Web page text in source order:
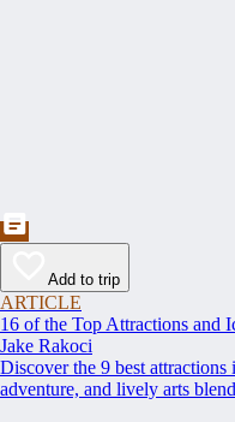
Add to trip
ARTICLE
16 of the Top Attractions and
Jake Rakoci
Discover the 9 best
adventure, and lively arts